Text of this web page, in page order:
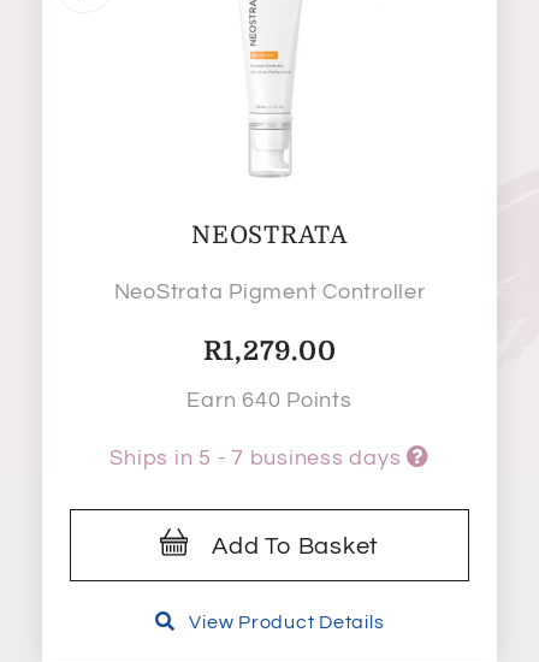
NEOSTRATA
NeoStrata Pigment Controller
R1,279.00
Earn 640 Points
Ships in 5 - 7 business days
Add To Basket
View Product Details